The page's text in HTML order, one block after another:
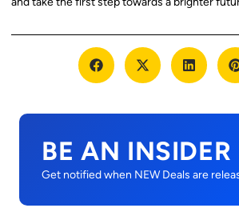
BE AN INSIDER
Get notified when NEW Deals are